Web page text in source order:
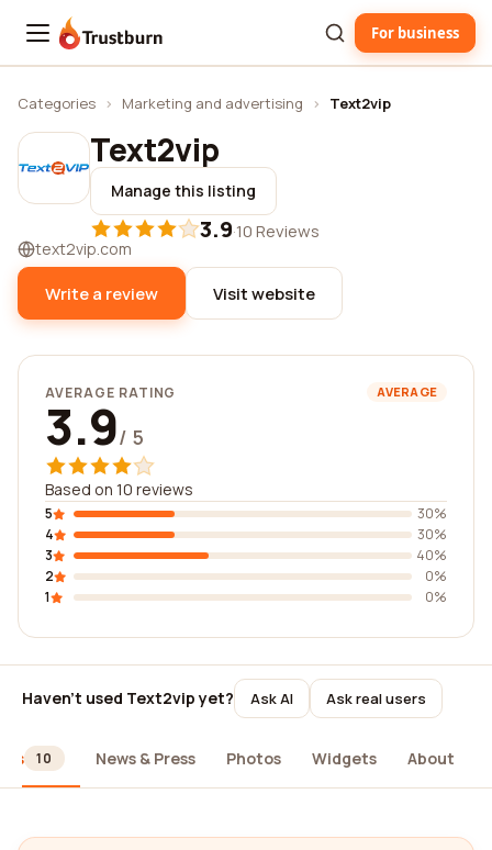
Trustburn For business
Categories › Marketing and advertising › Text2vip
Text2vip
Manage this listing
3.9·10 Reviews
text2vip.com
Write a review Visit website
AVERAGE RATING AVERAGE
3.9/ 5
Based on 10 reviews
5
30%
4
30%
3
40%
2
0%
1
0%
Haven't used Text2vip yet? Ask AI Ask real users
10 News & Press Photos Widgets About